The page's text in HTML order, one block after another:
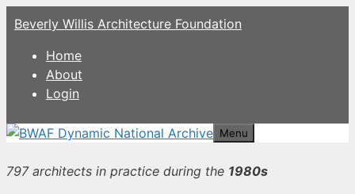
Skip
to
content
Beverly Willis Architecture Foundation
Home
About
Login
Menu
797 architects in practice during the 1980s